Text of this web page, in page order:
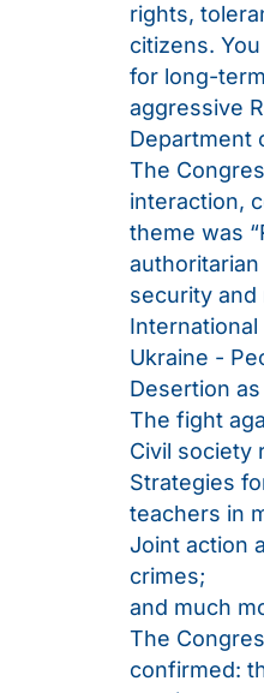
rights,
citizens.
for long-
aggressive
Department
The
interaction,
theme was
security
Ukraine -
Desertion
The fight
Civil society
Strategies
teachers in
Joint action
crimes;
and much
The
confirmed: